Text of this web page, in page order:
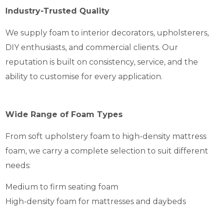
Industry-Trusted Quality
We supply foam to interior decorators, upholsterers,
DIY enthusiasts, and commercial clients. Our
reputation is built on consistency, service, and the
ability to customise for every application.
Wide Range of Foam Types
From soft upholstery foam to high-density mattress
foam, we carry a complete selection to suit different
needs:
Medium to firm seating foam
High-density foam for mattresses and daybeds